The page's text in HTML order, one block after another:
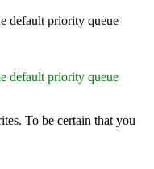
default priority queue
default priority queue
To be certain that you